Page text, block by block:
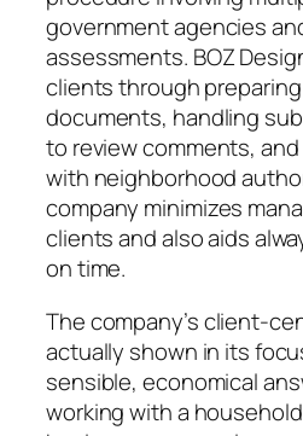
government agencies
assessments. BOZ
clients through
documents, handling
to review comments,
with neighborhood
company minimizes
clients and also aids
on time.
The company’s client-
actually shown in its
sensible, economical
working with a